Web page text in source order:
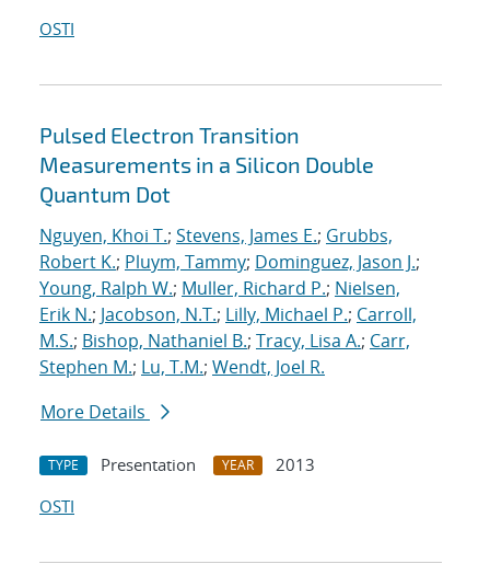
OSTI
Pulsed Electron Transition
Measurements in a Silicon Double
Quantum Dot
Nguyen, Khoi T.; Stevens, James E.; Grubbs,
Robert K.; Pluym, Tammy; Dominguez, Jason J.;
Young, Ralph W.; Muller, Richard P.; Nielsen,
Erik N.; Jacobson, N.T.; Lilly, Michael P.; Carroll,
M.S.; Bishop, Nathaniel B.; Tracy, Lisa A.; Carr,
Stephen M.; Lu, T.M.; Wendt, Joel R.
More Details
TYPE Presentation YEAR
2013
OSTI